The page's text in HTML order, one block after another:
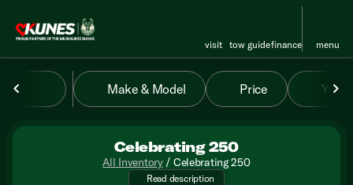
visit tow guidefinance menu
filter to top
Make & Model Price Year
Celebrating 250
All Inventory/ Celebrating 250
APR & term required. $250/
Read description